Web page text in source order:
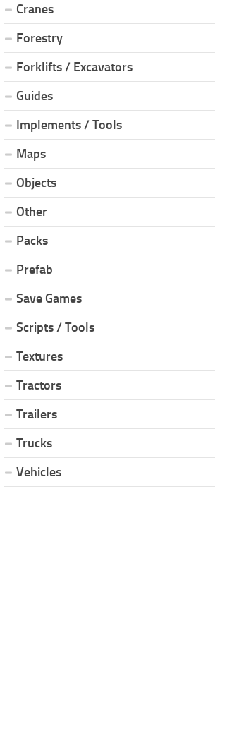
Cranes
Forestry
Forklifts / Excavators
Guides
Implements / Tools
Maps
Objects
Other
Packs
Prefab
Save Games
Scripts / Tools
Textures
Tractors
Trailers
Trucks
Vehicles